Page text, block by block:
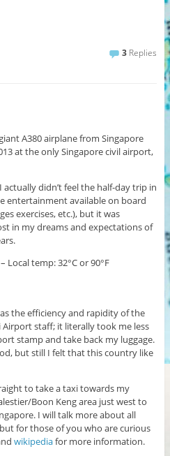
3 Replies
A380 airplane from Singapore
at the only Singapore civil airport,
didn’t feel the half-day trip in
entertainment available on board
exercises, etc.), but it was
in my dreams and expectations of
Local temp: 32°C or 90°F
the efficiency and rapidity of the
Airport staff; it literally took me less
stamp and take back my luggage.
but still I felt that this country like
to take a taxi towards my
Boon Keng area just west to
I will talk more about all
for those of you who are curious
wikipediafor more information.